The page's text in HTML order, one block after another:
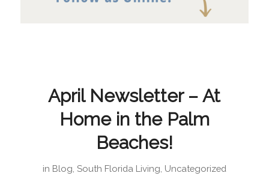
April Newsletter – At
Home in the Palm
Beaches!
in Blog South Florida Living Uncategorized